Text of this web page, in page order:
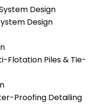
Design
Design
Flotation Piles & Tie-
Proofing Detailing